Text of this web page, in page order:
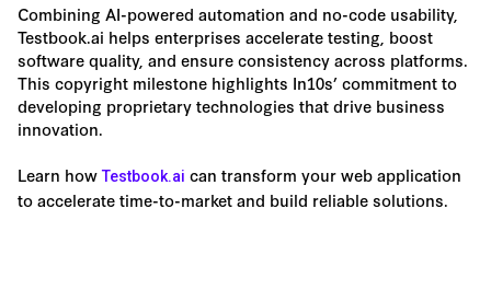
Combining AI-powered automation and no-code usability,
Testbook.ai helps enterprises accelerate testing, boost
software quality, and ensure consistency across platforms.
This copyright milestone highlights In10s’ commitment to
developing proprietary technologies that drive business
innovation.
Learn howTestbook.ai can transform your web application
to accelerate time-to-market and build reliable solutions.